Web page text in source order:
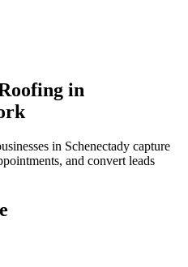
in
in Schenectady capture
and convert leads